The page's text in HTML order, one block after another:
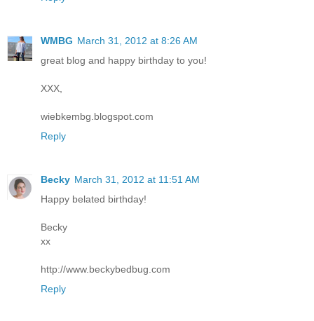
WMBG March 31, 2012 at 8:26 AM
great blog and happy birthday to you!
XXX,
wiebkembg.blogspot.com
Reply
Becky March 31, 2012 at 11:51 AM
Happy belated birthday!
Becky
xx
http://www.beckybedbug.com
Reply